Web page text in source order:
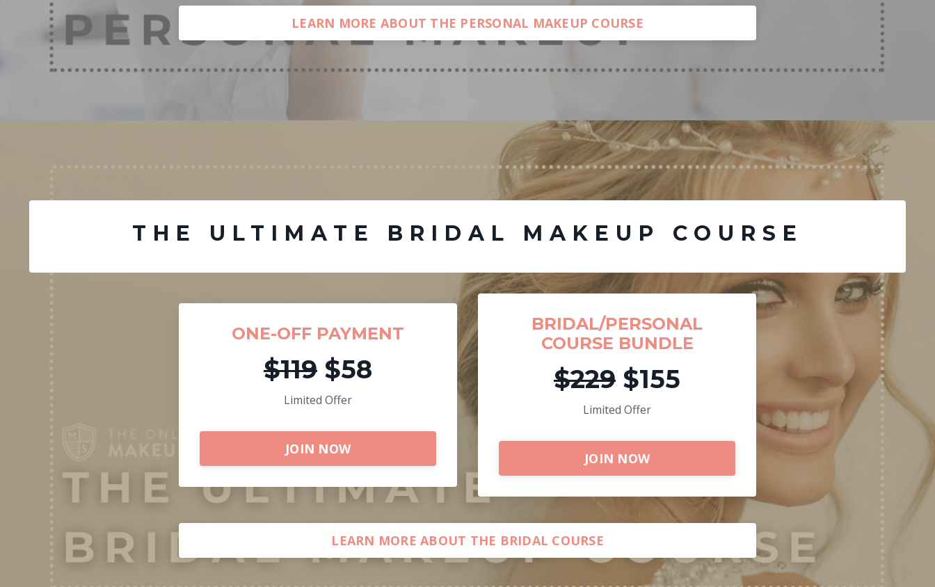
LEARN MORE ABOUT THE PERSONAL MAKEUP COURSE
THE ULTIMATE BRIDAL MAKEUP COURSE
ONE-OFF PAYMENT
$119 $58
Limited Offer
JOIN NOW
BRIDAL/PERSONAL
COURSE BUNDLE
$229 $155
Limited Offer
JOIN NOW
LEARN MORE ABOUT THE BRIDAL COURSE